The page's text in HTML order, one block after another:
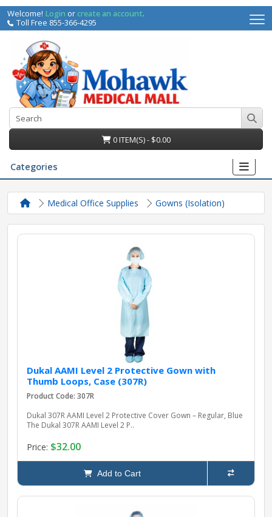
Welcome! Login orcreate an account.
Toll Free 855-366-4295
0 ITEM(S) - $0.00
Categories
Medical Office Supplies Gowns (Isolation)
Dukal AAMI Level 2 Protective Gown with
Thumb Loops, Case (307R)
Product Code: 307R
Dukal 307R AAMI Level 2 Protective Cover Gown – Regular, Blue
The Dukal 307R AAMI Level 2 P..
Price: $32.00
Add to Cart